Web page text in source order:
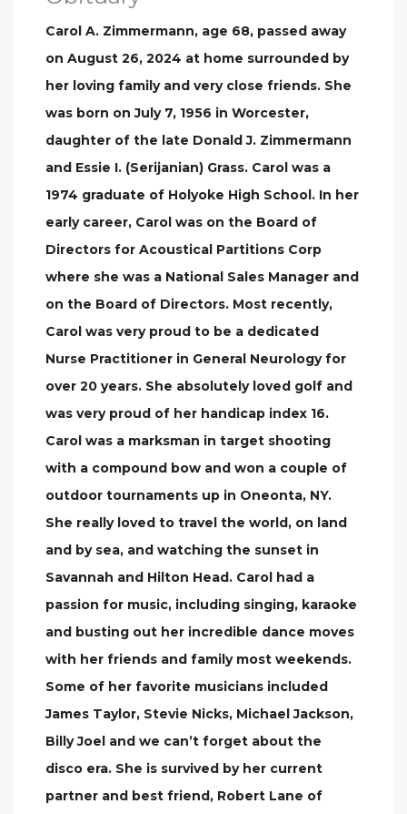
Carol A. Zimmermann, age 68, passed away
on August 26, 2024 at home surrounded by
her loving family and very close friends. She
was born on July 7, 1956 in Worcester,
daughter of the late Donald J. Zimmermann
and Essie I. (Serijanian) Grass. Carol was a
1974 graduate of Holyoke High School. In her
early career, Carol was on the Board of
Directors for Acoustical Partitions Corp
where she was a National Sales Manager and
on the Board of Directors. Most recently,
Carol was very proud to be a dedicated
Nurse Practitioner in General Neurology for
over 20 years. She absolutely loved golf and
was very proud of her handicap index 16.
Carol was a marksman in target shooting
with a compound bow and won a couple of
outdoor tournaments up in Oneonta, NY.
She really loved to travel the world, on land
and by sea, and watching the sunset in
Savannah and Hilton Head. Carol had a
passion for music, including singing, karaoke
and busting out her incredible dance moves
with her friends and family most weekends.
Some of her favorite musicians included
James Taylor, Stevie Nicks, Michael Jackson,
Billy Joel and we can’t forget about the
disco era. She is survived by her current
partner and best friend, Robert Lane of